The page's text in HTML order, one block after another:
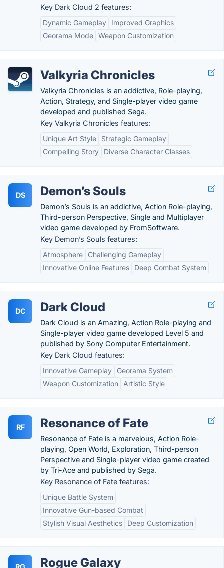
Key Dark Cloud 2 features:
Dynamic Gameplay
Improved Graphics
Georama Mode Weapon Customization
Valkyria Chronicles
Valkyria Chronicles is an addictive, Role-playing,
Action, Strategy, and Single-player video game
developed and published Sega.
Key Valkyria Chronicles features:
Unique Art Style
Strategic Gameplay
Compelling Story
Diverse Character Classes
DS Demon’s Souls
Demon’s Souls is an addictive, Action Role-playing,
Third-person Perspective, Single and Multiplayer
video game developed by FromSoftware.
Key Demon’s Souls features:
Atmosphere
Challenging Gameplay
Innovative Online Features
Deep Combat System
DC Dark Cloud
Dark Cloud is an Amazing, Action Role-playing and
Single-player video game developed Level 5 and
published by Sony Computer Entertainment.
Key Dark Cloud features:
Innovative Gameplay
Georama System
Weapon Customization
Artistic Style
RF Resonance of Fate
Resonance of Fate is a marvelous, Action Role-
playing, Open World, Exploration, Third-person
Perspective and Single-player video game created
by Tri-Ace and published by Sega.
Key Resonance of Fate features:
Unique Battle System
Innovative Gun-based Combat
Stylish Visual Aesthetics
Deep Customization
Rogue Galaxy